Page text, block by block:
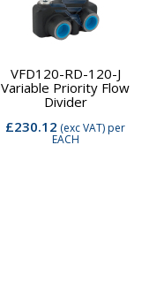
VFD120-RD-120-J
Variable Priority Flow
Divider
£230.12 (exc VAT)per
EACH